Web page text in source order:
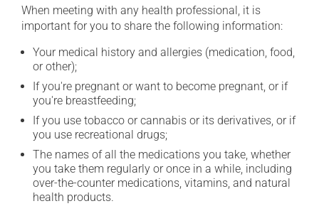
When meeting with any health professional, it is
important for you to share the following information:
Your medical history and allergies (medication, food,
or other);
If you're pregnant or want to become pregnant, or if
you're breastfeeding;
If you use tobacco or cannabis or its derivatives, or if
you use recreational drugs;
The names of all the medications you take, whether
you take them regularly or once in a while, including
over-the-counter medications, vitamins, and natural
health products.